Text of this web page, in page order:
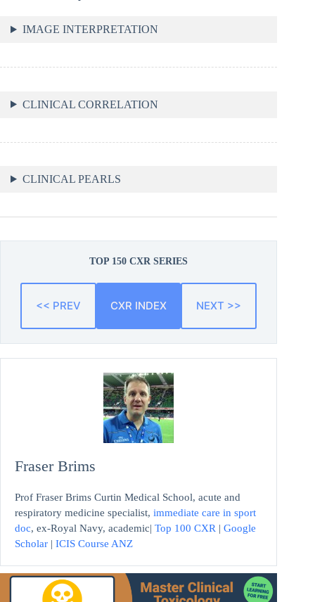
IMAGE INTERPRETATION
CLINICAL CORRELATION
CLINICAL PEARLS
TOP 150 CXR SERIES
<< PREV CXR INDEX NEXT >>
Fraser Brims
Prof Fraser Brims Curtin Medical School, acute and
respiratory medicine specialist, immediate care in sport
doc, ex-Royal Navy, academic| Top 100 CXR | Google
Scholar | ICIS Course ANZ